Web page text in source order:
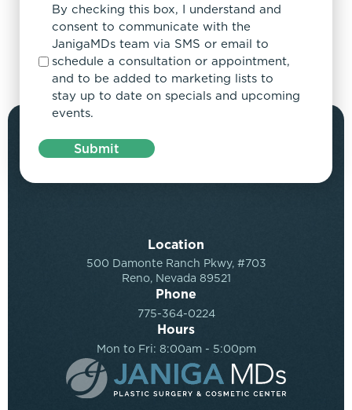
By checking this box, I understand and
consent to communicate with the
JanigaMDs team via SMS or email to
schedule a consultation or appointment,
and to be added to marketing lists to
stay up to date on specials and upcoming
events.
Submit
Location
500 Damonte Ranch Pkwy, #703
Reno, Nevada 89521
Phone
775-364-0224
Hours
Mon to Fri: 8:00am - 5:00pm